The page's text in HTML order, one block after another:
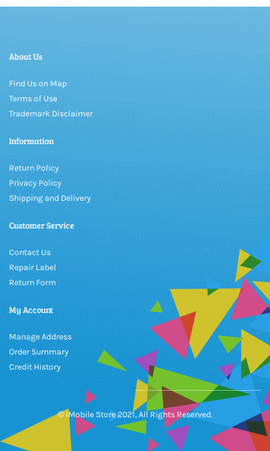
About Us
Find Us on Map
Terms of Use
Trademark Disclaimer
Information
Return Policy
Privacy Policy
Shipping and Delivery
Customer Service
Contact Us
Repair Label
Return Form
My Account
Manage Address
Order Summary
Credit History
© iMobile Store 2021, All Rights Reserved.